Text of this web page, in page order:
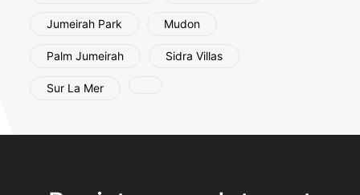
Jumeirah Park Mudon
Palm Jumeirah Sidra Villas
Sur La Mer